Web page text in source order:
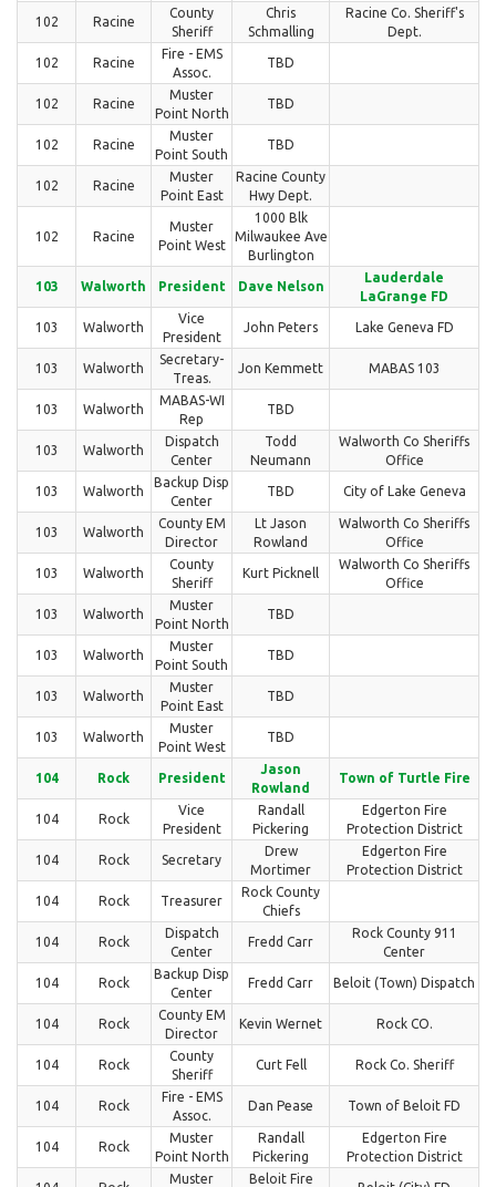
102 Racine
County
Sheriff
Chris
Schmalling
Racine Co. Sheriff's
Dept.
102 Racine
Fire - EMS
Assoc.
TBD
102 Racine
Muster
Point North
TBD
102 Racine
Muster
Point South
TBD
102 Racine
Muster
Point East
Racine County
Hwy Dept.
102 Racine
Muster
Point West
1000 Blk
Milwaukee Ave
Burlington
103 Walworth President Dave Nelson
Lauderdale
LaGrange FD
103 Walworth
Vice
President
John Peters Lake Geneva FD
103 Walworth
Secretary-
Treas.
Jon Kemmett MABAS 103
103 Walworth
MABAS-WI
Rep
TBD
103 Walworth
Dispatch
Center
Todd
Neumann
Walworth Co Sheriffs
Office
103 Walworth
Backup Disp
Center
TBD City of Lake Geneva
103 Walworth
County EM
Director
Lt Jason
Rowland
Walworth Co Sheriffs
Office
103 Walworth
County
Sheriff
Kurt Picknell
Walworth Co Sheriffs
Office
103 Walworth
Muster
Point North
TBD
103 Walworth
Muster
Point South
TBD
103 Walworth
Muster
Point East
TBD
103 Walworth
Muster
Point West
TBD
104 Rock President
Jason
Rowland
Town of Turtle Fire
104 Rock
Vice
President
Randall
Pickering
Edgerton Fire
Protection District
104 Rock Secretary
Drew
Mortimer
Edgerton Fire
Protection District
104 Rock Treasurer
Rock County
Chiefs
104 Rock
Dispatch
Center
Fredd Carr
Rock County 911
Center
104 Rock
Backup Disp
Center
Fredd Carr Beloit (Town) Dispatch
104 Rock
County EM
Director
Kevin Wernet Rock CO.
104 Rock
County
Sheriff
Curt Fell Rock Co. Sheriff
104 Rock
Fire - EMS
Assoc.
Dan Pease Town of Beloit FD
104 Rock
Muster
Point North
Randall
Pickering
Edgerton Fire
Protection District
Muster Beloit Fire